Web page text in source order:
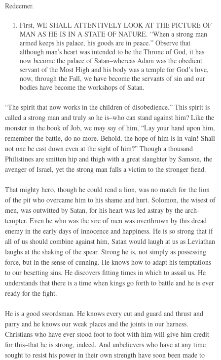
Redeemer.
First, WE SHALL ATTENTIVELY LOOK AT THE PICTURE OF
MAN AS HE IS IN A STATE OF NATURE. “When a strong man
armed keeps his palace, his goods are in peace.” Observe that
although man’s heart was intended to be the Throne of God, it has
now become the palace of Satan–whereas Adam was the obedient
servant of the Most High and his body was a temple for God’s love,
now, through the Fall, we have become the servants of sin and our
bodies have become the workshops of Satan.
“The spirit that now works in the children of disobedience.” This spirit is
called a strong man and truly so he is–who can stand against him? Like the
monster in the book of Job, we may say of him, “Lay your hand upon him,
remember the battle, do no more. Behold, the hope of him is in vain! Shall
not one be cast down even at the sight of him?” Though a thousand
Philistines are smitten hip and thigh with a great slaughter by Samson, the
avenger of Israel, yet the strong man falls a victim to the stronger fiend.
That mighty hero, though he could rend a lion, was no match for the lion
of the pit who overcame him to his shame and hurt. Solomon, the wisest of
men, was outwitted by Satan, for his heart was led astray by the arch-
tempter. Even he who was the sire of men was overthrown by this dread
enemy in the early days of innocence and happiness. He is so strong that if
all of us should combine against him, Satan would laugh at us as Leviathan
laughs at the shaking of the spear. Strong he is, not simply as possessing
force, but in the sense of cunning. He knows how to adapt his temptations
to our besetting sins. He discovers fitting times in which to assail us. He
understands that there is a time when kings go forth to battle and he is ever
ready for the fight.
He is a good swordsman. He knows every cut and guard and thrust and
parry and he knows our weak places and the joints in our harness.
Christians who have ever stood foot to foot with him will give him credit
for this–that he is strong, indeed. And unbelievers who have at any time
sought to resist his power in their own strength have soon been made to